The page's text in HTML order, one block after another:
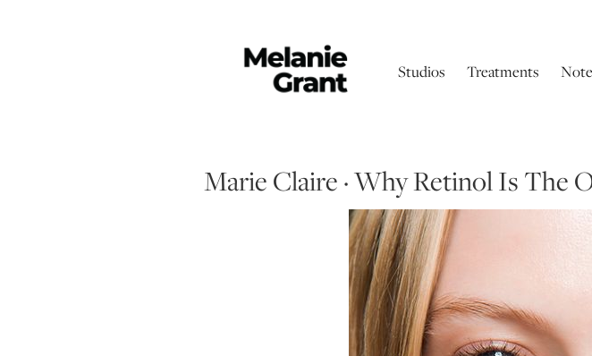
Studios Treatments
Marie Claire · Why Retinol Is The